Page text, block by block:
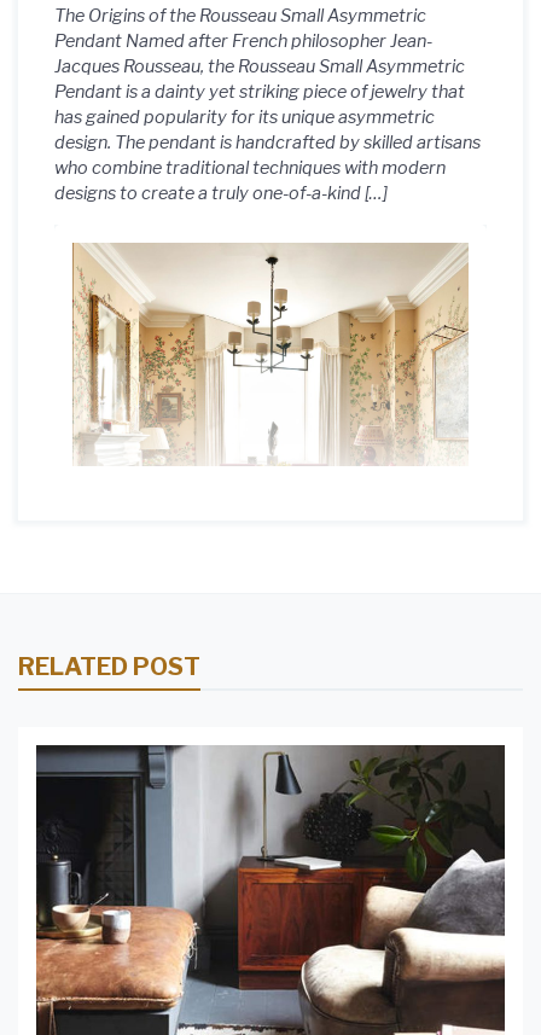
The Origins of the Rousseau Small Asymmetric
Pendant Named after French philosopher Jean-
Jacques Rousseau, the Rousseau Small Asymmetric
Pendant is a dainty yet striking piece of jewelry that
has gained popularity for its unique asymmetric
design. The pendant is handcrafted by skilled artisans
who combine traditional techniques with modern
designs to create a truly one-of-a-kind […]
RELATED POST